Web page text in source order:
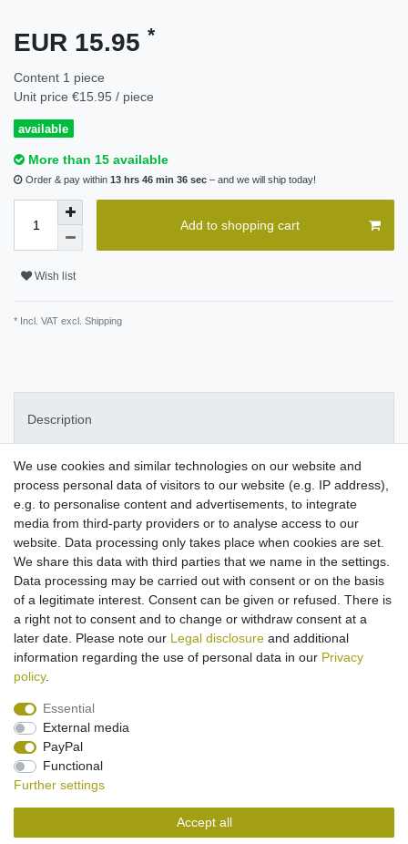
EUR 15.95 *
Content 1 piece
Unit price €15.95 / piece
available
More than 15 available
Order & pay within 13 hrs 46 min 36 sec – and we will ship today!
Add to shopping cart
Wish list
* Incl. VAT excl. Shipping
Description
More details
Suitable for use with Bose Soundlink Mini 2 Special Edition.
Compacttravel charging devicewith various input
voltages
Input100V-240V ~ 50/60Hz
Cable lenghtapprox. 1,20m
Legal disclosure
Cancellation rights
We use cookies and similar technologies on our website and
process personal data of visitors to our website (e.g. IP address),
e.g. to personalise content and advertisements, to integrate
media from third-party providers or to analyse access to our
website. Data processing only takes place when cookies are set.
We share this data with third parties that we name in the settings.
Data processing may be carried out with consent or on the basis
of a legitimate interest. Consent can be given or refused. There is
a right not to consent and to change or withdraw consent at a
later date. Please note our Legal disclosure and additional
information regarding the use of personal data in our Privacy
policy.
Essential
External media
PayPal
Functional
Further settings
Accept all